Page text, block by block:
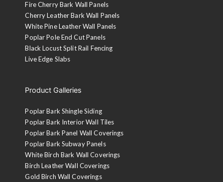
Fire Cherry Bark Wall Panels
Cherry Leather Bark Wall Panels
White Pine Leather Wall Panels
Poplar Pole End Cut Panels
Black Locust Split Rail Fencing
Live Edge Slabs
Product Galleries
Poplar Bark Shingle Siding
Poplar Bark Interior Wall Tiles
Poplar Bark Panel Wall Coverings
Poplar Bark Subway Panels
White Birch Bark Wall Coverings
Birch Leather Wall Coverings
Gold Birch Wall Coverings